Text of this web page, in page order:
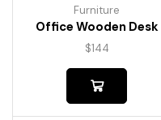
Furniture
Office Wooden Desk
$144